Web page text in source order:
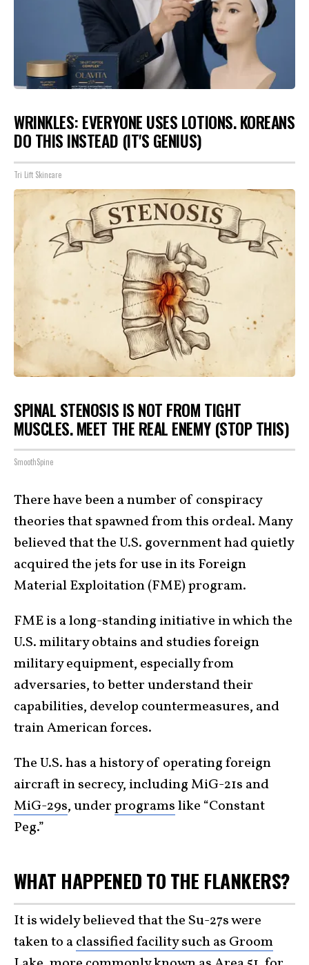
WRINKLES: EVERYONE USES LOTIONS. KOREANS
DO THIS INSTEAD (IT'S GENIUS)
Tri Lift Skincare
SPINAL STENOSIS IS NOT FROM TIGHT
MUSCLES. MEET THE REAL ENEMY (STOP THIS)
SmoothSpine
There have been a number of conspiracy
theories that spawned from this ordeal. Many
believed that the U.S. government had quietly
acquired the jets for use in its Foreign
Material Exploitation (FME) program.
FME is a long-standing initiative in which the
U.S. military obtains and studies foreign
military equipment, especially from
adversaries, to better understand their
capabilities, develop countermeasures, and
train American forces.
The U.S. has a history of operating foreign
aircraft in secrecy, including MiG-21s and
MiG-29s, underprogramslike “Constant
Peg.”
WHAT HAPPENED TO THE FLANKERS?
It is widely believed that the Su-27s were
taken to aclassified facility such as Groom